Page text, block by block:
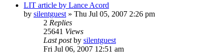
LIT article by Lance Acord
by silentguest » Thu Jul 05, 2007 2:26 pm
2 Replies
25641 Views
Last postby silentguest
Fri Jul 06, 2007 12:51 am